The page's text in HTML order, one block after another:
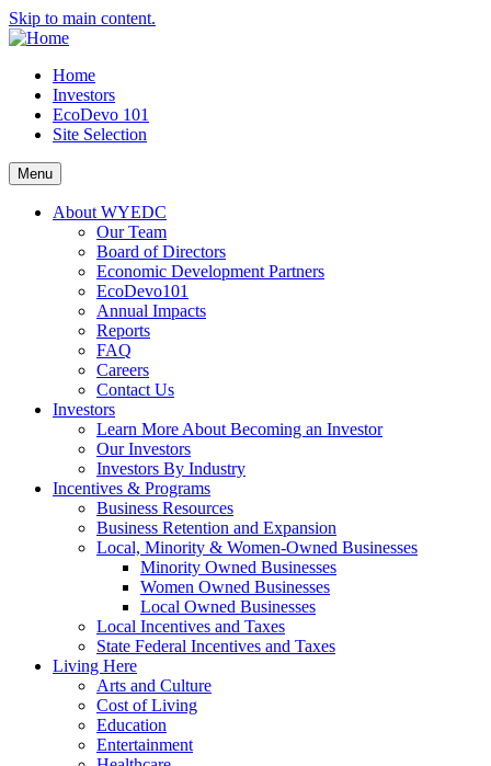
Skip to main content.
Home
Investors
EcoDevo 101
Site Selection
Menu
About WYEDC
Our Team
Board of Directors
Economic Development Partners
EcoDevo101
Annual Impacts
Reports
FAQ
Careers
Contact Us
Investors
Learn More About Becoming an Investor
Our Investors
Investors By Industry
Incentives & Programs
Business Resources
Business Retention and Expansion
Local, Minority & Women-Owned Businesses
Minority Owned Businesses
Women Owned Businesses
Local Owned Businesses
Local Incentives and Taxes
State Federal Incentives and Taxes
Living Here
Arts and Culture
Cost of Living
Education
Entertainment